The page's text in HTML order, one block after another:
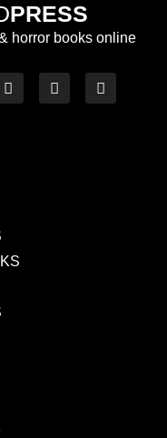
PRESS
horror books online